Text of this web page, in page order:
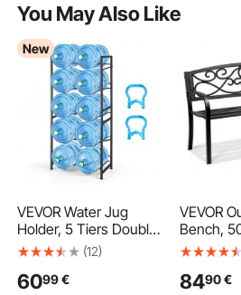
You May Also Like
New
VEVOR Water Jug
Holder, 5 Tiers Double
Rows 11 L and 19 L
10 Bottles, Heavy Duty
(12)
6099€
VEVOR
Bench,
Metal
Load
8490 €